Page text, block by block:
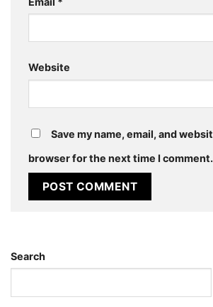
Website
Save my name, email, and
browser for the next time I comment.
Search